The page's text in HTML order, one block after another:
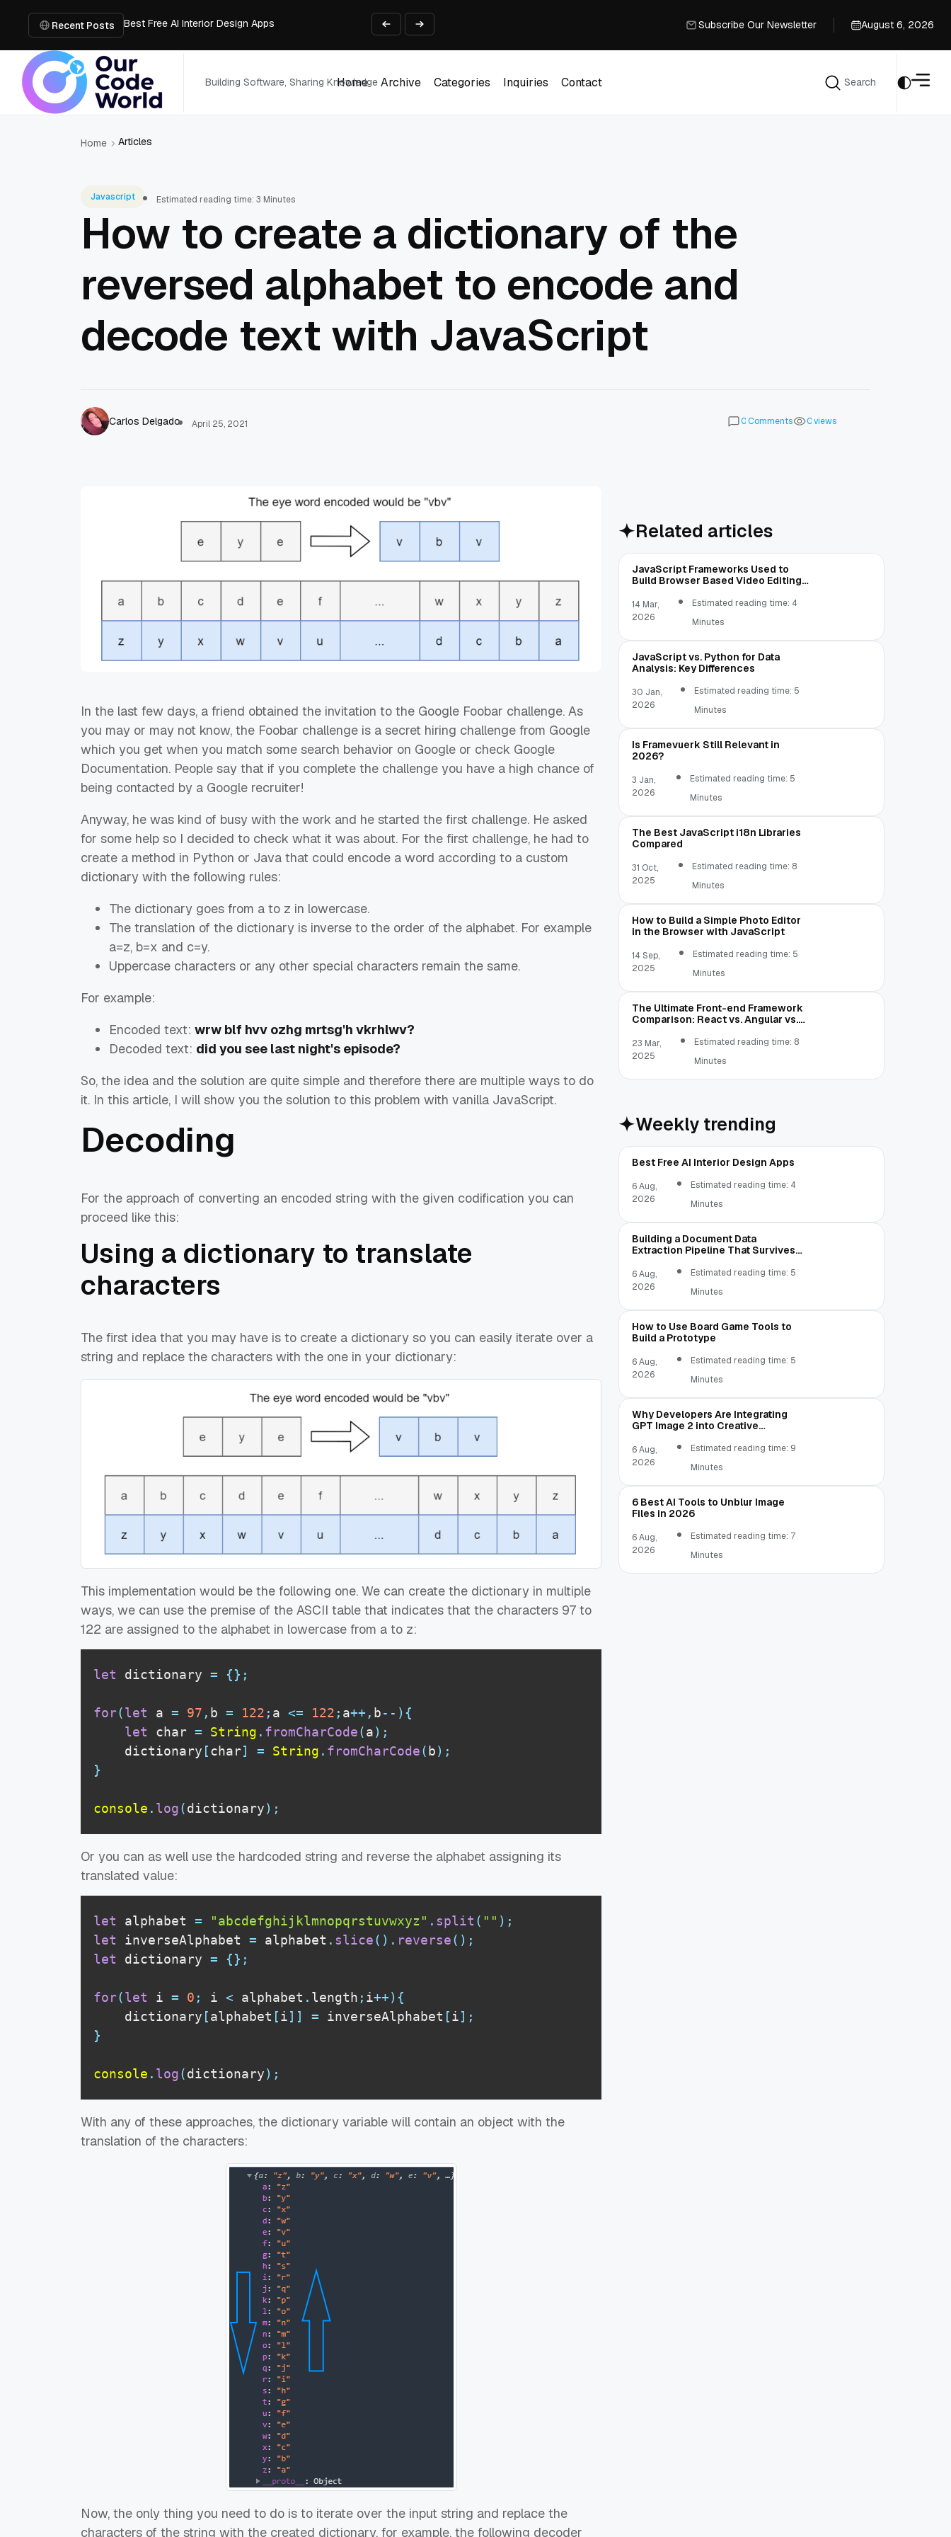
Recent Posts
Building a Document Data Extraction Pipeline That Survives Real Invoices
Why Developers Are Integrating GPT Image 2 into Creative Applications
6 Best AI Tools to Unblur Image Files in 2026
Subscribe Our Newsletter
August 6, 2026
Building Software, Sharing Knowledge
Home
Archive
Categories
Inquiries
Contact
Search
Home Articles
Javascript Estimated reading time: 3 Minutes
How to create a dictionary of the
reversed alphabet to encode and
decode text with JavaScript
Carlos Delgado April 25, 2021 0Comments 0views
In the last few days, a friend obtained the invitation to the Google Foobar challenge. As
you may or may not know, the Foobar challenge is a secret hiring challenge from Google
which you get when you match some search behavior on Google or check Google
Documentation. People say that if you complete the challenge you have a high chance of
being contacted by a Google recruiter!
Anyway, he was kind of busy with the work and he started the first challenge. He asked
for some help so I decided to check what it was about. For the first challenge, he had to
create a method in Python or Java that could encode a word according to a custom
dictionary with the following rules:
The dictionary goes from a to z in lowercase.
The translation of the dictionary is inverse to the order of the alphabet. For example
a=z, b=x and c=y.
Uppercase characters or any other special characters remain the same.
For example:
Encoded text: wrw blf hvv ozhg mrtsg'h vkrhlwv?
Decoded text: did you see last night's episode?
So, the idea and the solution are quite simple and therefore there are multiple ways to do
it. In this article, I will show you the solution to this problem with vanilla JavaScript.
Decoding
For the approach of converting an encoded string with the given codification you can
proceed like this:
Using a dictionary to translate
characters
The first idea that you may have is to create a dictionary so you can easily iterate over a
string and replace the characters with the one in your dictionary:
This implementation would be the following one. We can create the dictionary in multiple
ways, we can use the premise of the ASCII table that indicates that the characters 97 to
122 are assigned to the alphabet in lowercase from a to z:
let dictionary = {} ;
for(let a = 97 , b = 122 ; a <= 122 ; a++ , b-- ) {
let char = String . fromCharCode(a) ;
    dictionary
[char] = String . fromCharCode( b) ;
}
console . log(dictionary) ;
Or you can as well use the hardcoded string and reverse the alphabet assigning its
translated value:
let alphabet = "abcdefghijklmnopqrstuvwxyz" . split ( "" ) ;
let inverseAlphabet = alphabet . slice( ) . reverse( ) ;
let dictionary = {} ;
for(let i = 0 ; i < alphabet . length ; i++) {
    dictionary
[alphabet [i] ] = inverseAlphabet [i] ;
}
console . log(dictionary) ;
With any of these approaches, the dictionary variable will contain an object with the
translation of the characters:
Now, the only thing you need to do is to iterate over the input string and replace the
characters of the string with the created dictionary, for example, the following decoder
Related articles
JavaScript Frameworks Used to
Build Browser Based Video Editing
14 Mar,
2026
Estimated reading time: 4
Minutes
JavaScript vs. Python for Data
Analysis: Key Differences
30 Jan,
2026
Estimated reading time: 5
Minutes
Is Framevuerk Still Relevant in
2026?
3 Jan,
2026
Estimated reading time: 5
Minutes
The Best JavaScript i18n Libraries
Compared
31 Oct,
2025
Estimated reading time: 8
Minutes
How to Build a Simple Photo Editor
in the Browser with JavaScript
14 Sep,
2025
Estimated reading time: 5
Minutes
The Ultimate Front-end Framework
Comparison: React vs. Angular vs.
23 Mar,
2025
Estimated reading time: 8
Minutes
Weekly trending
Best Free AI Interior Design Apps
6 Aug,
2026
Estimated reading time: 4
Minutes
Building a Document Data
Extraction Pipeline That Survives
6 Aug,
2026
Estimated reading time: 5
Minutes
How to Use Board Game Tools to
Build a Prototype
6 Aug,
2026
Estimated reading time: 5
Minutes
Why Developers Are Integrating
GPT Image 2 into Creative
6 Aug,
2026
Estimated reading time: 9
Minutes
6 Best AI Tools to Unblur Image
Files in 2026
6 Aug,
2026
Estimated reading time: 7
Minutes